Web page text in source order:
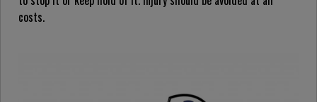
costs.